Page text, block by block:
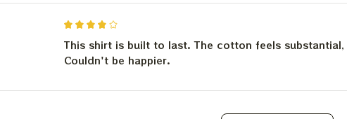
This shirt is built to last. The cotton feels
Couldn't be happier.